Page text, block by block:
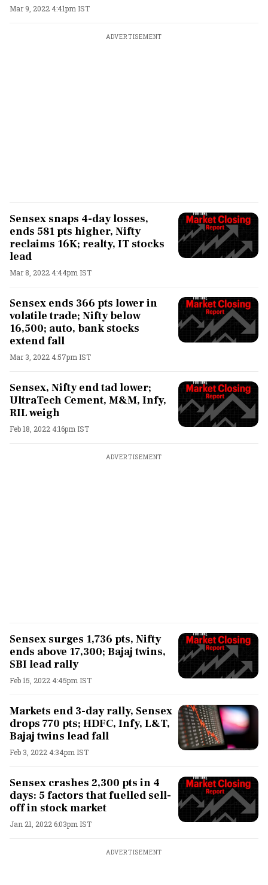
Mar 9, 2022 4:41pm IST
ADVERTISEMENT
Sensex snaps 4-day losses,
ends 581 pts higher, Nifty
reclaims 16K; realty, IT stocks
lead
Mar 8, 2022 4:44pm IST
Sensex ends 366 pts lower in
volatile trade; Nifty below
16,500; auto, bank stocks
extend fall
Mar 3, 2022 4:57pm IST
Sensex, Nifty end tad lower;
UltraTech Cement, M&M, Infy,
RIL weigh
Feb 18, 2022 4:16pm IST
ADVERTISEMENT
Sensex surges 1,736 pts, Nifty
ends above 17,300; Bajaj twins,
SBI lead rally
Feb 15, 2022 4:45pm IST
Markets end 3-day rally, Sensex
drops 770 pts; HDFC, Infy, L&T,
Bajaj twins lead fall
Feb 3, 2022 4:34pm IST
Sensex crashes 2,300 pts in 4
days: 5 factors that fuelled sell-
off in stock market
Jan 21, 2022 6:03pm IST
ADVERTISEMENT